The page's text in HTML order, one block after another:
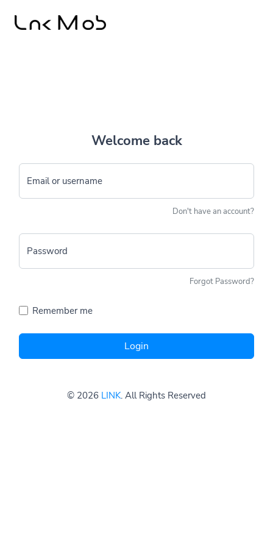
Welcome back
Email or username
Don't have an account?
Password
Forgot Password?
Remember me
Login
© 2026 LINK. All Rights Reserved